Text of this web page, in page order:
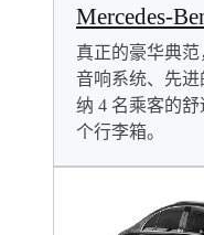
Mercedes-
真正的豪华典
音响系统、先
纳 4 名乘客的
个行李箱。